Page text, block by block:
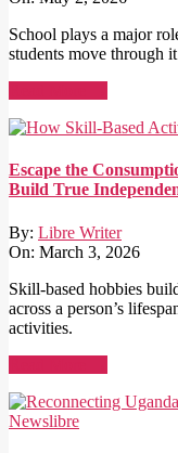
School plays a major
students move through
Escape the
Build True
By: Libre Writer
On: March 3, 2026
Skill-based hobbies
across a person’s
activities.